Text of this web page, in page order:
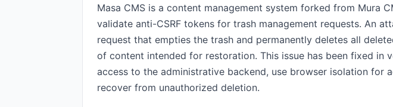
Masa CMS is a content management system forked from Mura
validate anti-CSRF tokens for trash management requests. An
request that empties the trash and permanently deletes all
of content intended for restoration. This issue has been fixed in
access to the administrative backend, use browser isolation for
recover from unauthorized deletion.